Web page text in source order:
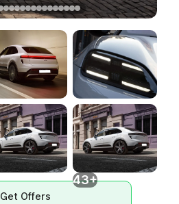
43+
Get Offers